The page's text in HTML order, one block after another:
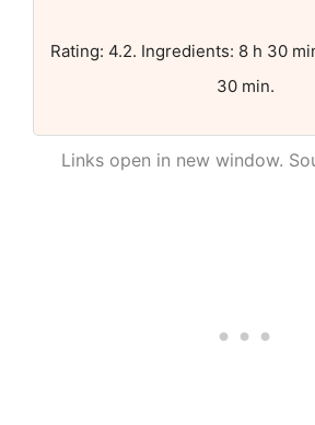
Rating: 4.2. Ingredients: 8 h 30
30 min.
Links open in new window.